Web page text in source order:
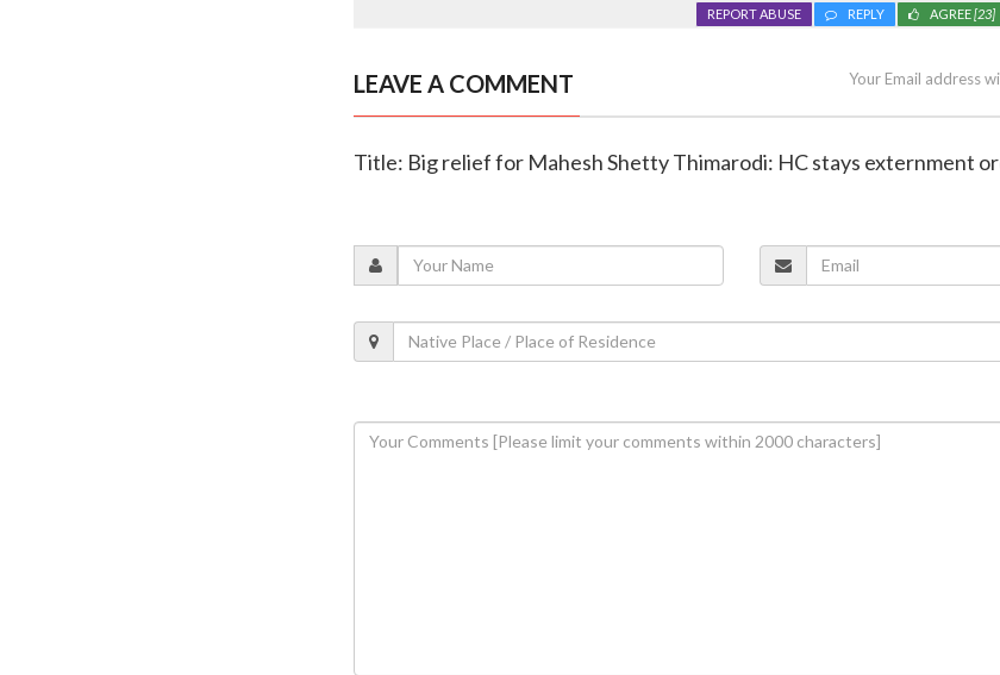
AGREE[23]
REPLY
REPORT ABUSE
LEAVE A COMMENT Your Email address
Title: Big relief for Mahesh Shetty Thimarodi: HC stays externment